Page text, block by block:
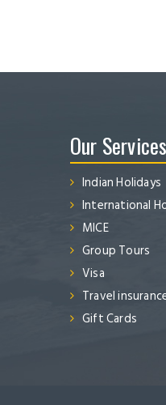
Our Services
Indian Holidays
International
MICE
Group Tours
Visa
Travel
Gift Cards